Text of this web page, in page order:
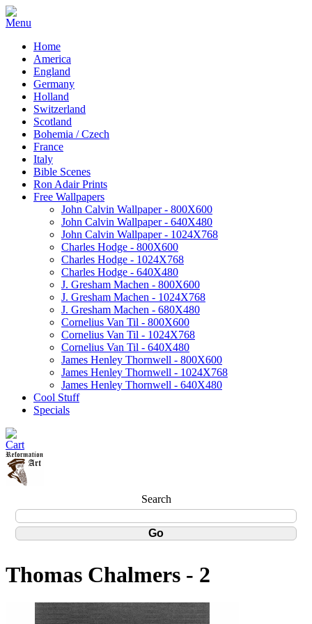
Home
America
England
Germany
Holland
Switzerland
Scotland
Bohemia / Czech
France
Italy
Bible Scenes
Ron Adair Prints
Free Wallpapers
John Calvin Wallpaper - 800X600
John Calvin Wallpaper - 640X480
John Calvin Wallpaper - 1024X768
Charles Hodge - 800X600
Charles Hodge - 1024X768
Charles Hodge - 640X480
J. Gresham Machen - 800X600
J. Gresham Machen - 1024X768
J. Gresham Machen - 680X480
Cornelius Van Til - 800X600
Cornelius Van Til - 1024X768
Cornelius Van Til - 640X480
James Henley Thornwell - 800X600
James Henley Thornwell - 1024X768
James Henley Thornwell - 640X480
Cool Stuff
Specials
Search
Thomas Chalmers - 2